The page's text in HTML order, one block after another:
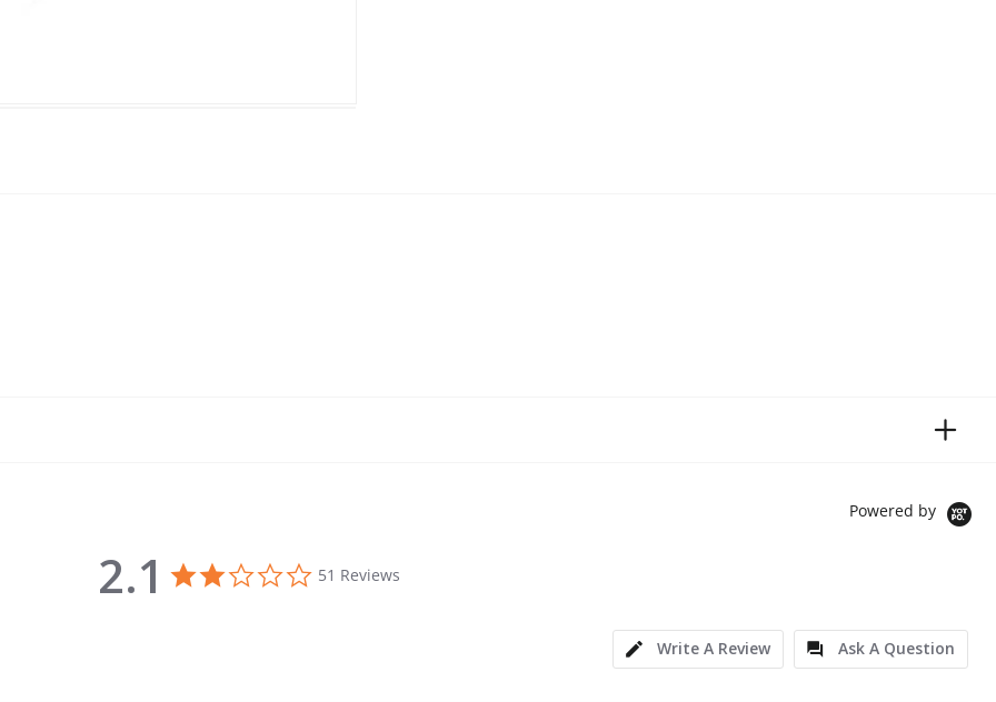
Powered by
2.1 2.1 star rating
51 Reviews
Write A Review
Ask A Question